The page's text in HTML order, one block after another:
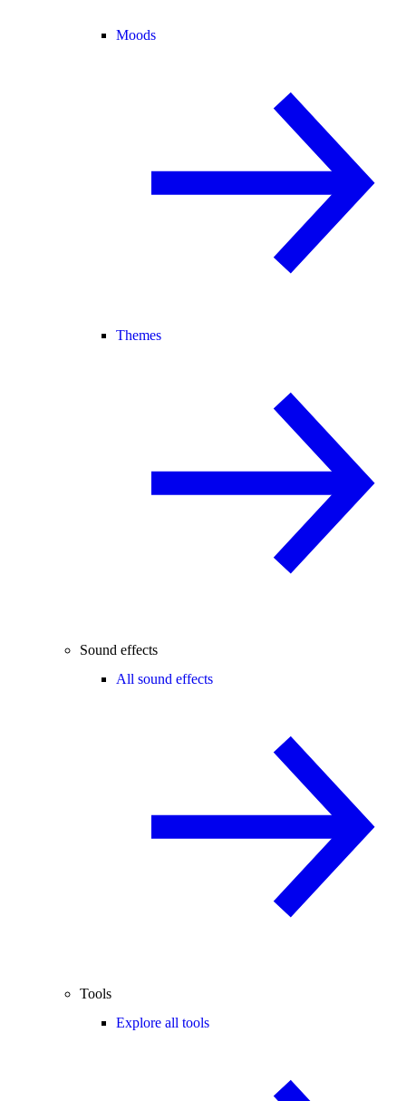
Moods
Themes
Sound effects
All sound effects
Tools
Explore all tools